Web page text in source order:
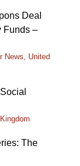
Deal
Funds –
News, United
The